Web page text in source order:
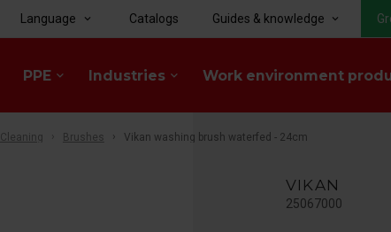
PPE keyboard_arrow_down Industries keyboard_arrow_down Work environment
Language keyboard_arrow_down Catalogs Guides & knowledge keyboard_arrow_down
Cleaning Brushes Vikan washing brush waterfed - 24cm
VIKAN
25067000